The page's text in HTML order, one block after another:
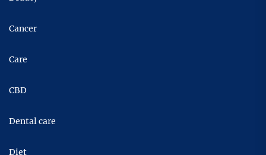
Cancer
Care
CBD
Dental care
Diet